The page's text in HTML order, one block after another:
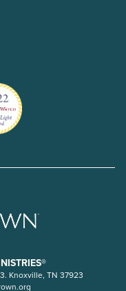
Knoxville, TN 37923